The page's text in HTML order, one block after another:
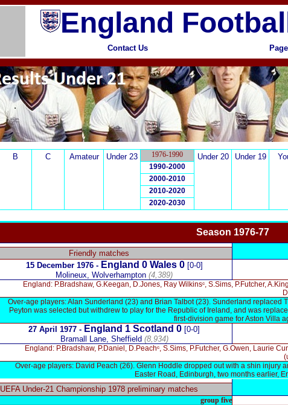
England
Contact Us
B C Amateur Under 23 1976-1990 Under 20 Under 19
1990-2000
2000-2010
2010-2020
2020-2030
Season 1976-77
Friendly matches
15 December1976 - England 0 Wales 0[0-0]
Molineux, Wolverhampton (4,389)
England: P.Bradshaw, G.Keegan, D.Jones, Ray Wilkinsᶜ, S.Sims, P.Futcher,
Over-age players: Alan Sunderland (23) and Brian Talbot (23). Sunderland replaced
Peyton was selected but withdrew to play for the Republic of Ireland, and was
first-division game for Aston Villa
27 April 1977 - England 1 Scotland 0 [0-0]
Bramall Lane, Sheffield (8,934)
England: P.Bradshaw, P.Daniel, D.Peachᶜ, S.Sims, P.Futcher, G.Owen, Laurie
Over-age players: David Peach (26). Glenn Hoddle dropped out with a shin injury
Easter Road, Edinburgh, two months earlier,
UEFA Under-21 Championship 1978 preliminary matches
group five